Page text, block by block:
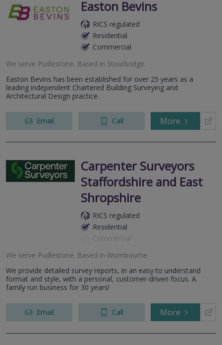
Easton Bevins
RICS regulated
Residential
Commercial
We serve Pudlestone. Based in Stourbridge.
Easton Bevins has been established for over 25 years as a
leading independent Chartered Building Surveying and
Architectural Design practice.
Email Call More
Carpenter Surveyors
Staffordshire and East
Shropshire
RICS regulated
Residential
Commercial
We serve Pudlestone. Based in Wombourne.
We provide detailed survey reports, in an easy to understand
format and style, with a personal, customer-driven focus. A
family run business for 30 years!
Email Call More